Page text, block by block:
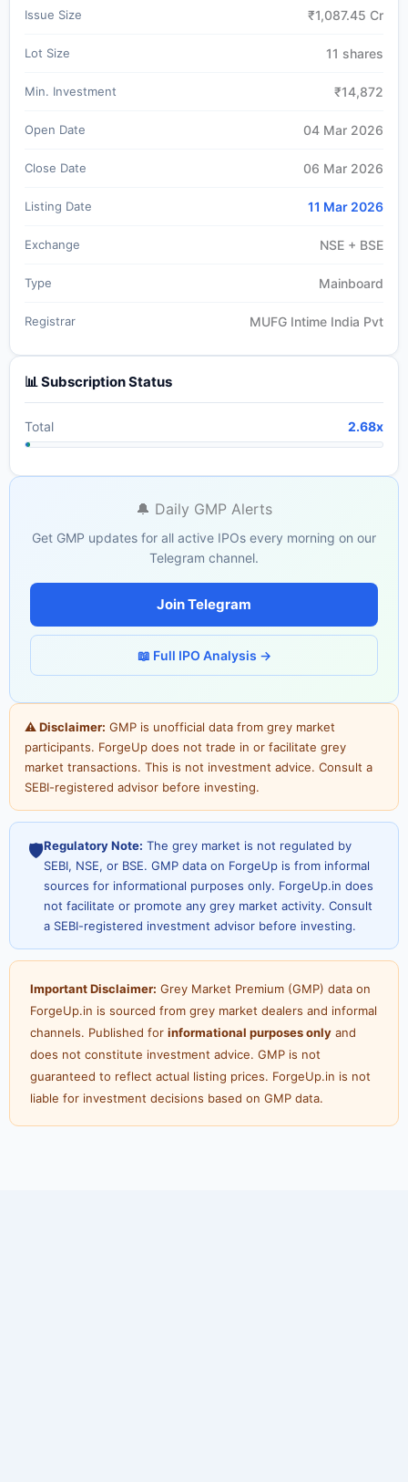
Issue Size ₹1,087.45 Cr
Lot Size 11 shares
Min. Investment ₹14,872
Open Date 04 Mar 2026
Close Date 06 Mar 2026
Listing Date 11 Mar 2026
Exchange NSE + BSE
Type Mainboard
Registrar MUFG Intime India Pvt
📊 Subscription Status
Total 2.68x
🔔 Daily GMP Alerts
Get GMP updates for all active IPOs every morning on our
Telegram channel.
Join Telegram
📖 Full IPO Analysis →
⚠ Disclaimer: GMP is unofficial data from grey market
participants. ForgeUp does not trade in or facilitate grey
market transactions. This is not investment advice. Consult a
SEBI-registered advisor before investing.
🛡️Regulatory Note: The grey market is not regulated by
SEBI, NSE, or BSE. GMP data on ForgeUp is from informal
sources for informational purposes only. ForgeUp.in does
not facilitate or promote any grey market activity. Consult
a SEBI-registered investment advisor before investing.
Important Disclaimer: Grey Market Premium (GMP) data on
ForgeUp.in is sourced from grey market dealers and informal
channels. Published for informational purposes only and
does not constitute investment advice. GMP is not
guaranteed to reflect actual listing prices. ForgeUp.in is not
liable for investment decisions based on GMP data.